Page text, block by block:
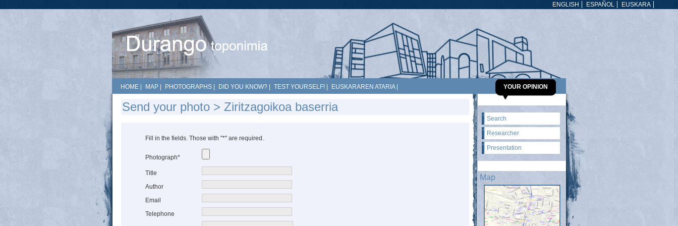
EUSKARA
ESPAÑOL
ENGLISH
HOME MAP PHOTOGRAPHS DID YOU KNOW? TEST YOURSELF! EUSKARAREN ATARIA| YOUR OPINION
Send your photo > Ziritzagoikoa baserria
Fill in the fields. Those with "*" are required.
Photograph*
Title
Author
Email
Telephone
Search
Researcher
Presentation
Map